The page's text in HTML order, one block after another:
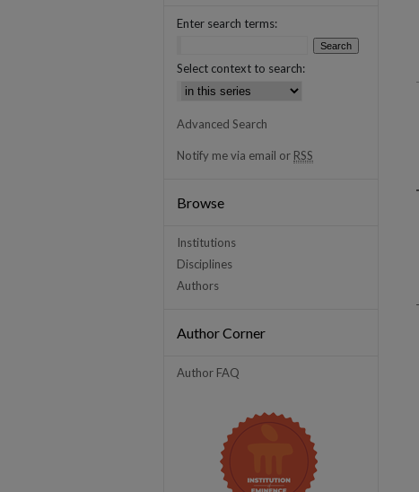
Enter search terms:
Select context to search:
Advanced Search
Notify me via email or RSS
Browse
Institutions
Disciplines
Authors
Author Corner
Author FAQ